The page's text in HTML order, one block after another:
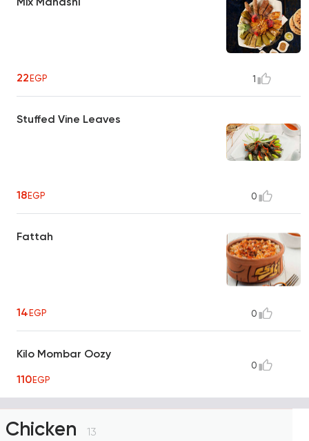
22EGP 1
Stuffed Vine Leaves
18EGP 0
Fattah
14EGP 0
Kilo Mombar Oozy
110EGP
0
Chicken 13